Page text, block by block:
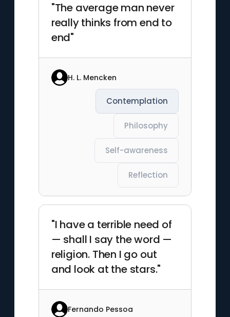
"The average man never
really thinks from end to
end"
H. L. Mencken
Contemplation
Philosophy
Self-awareness
Reflection
"I have a terrible need of
— shall I say the word —
religion. Then I go out
and look at the stars."
Fernando Pessoa